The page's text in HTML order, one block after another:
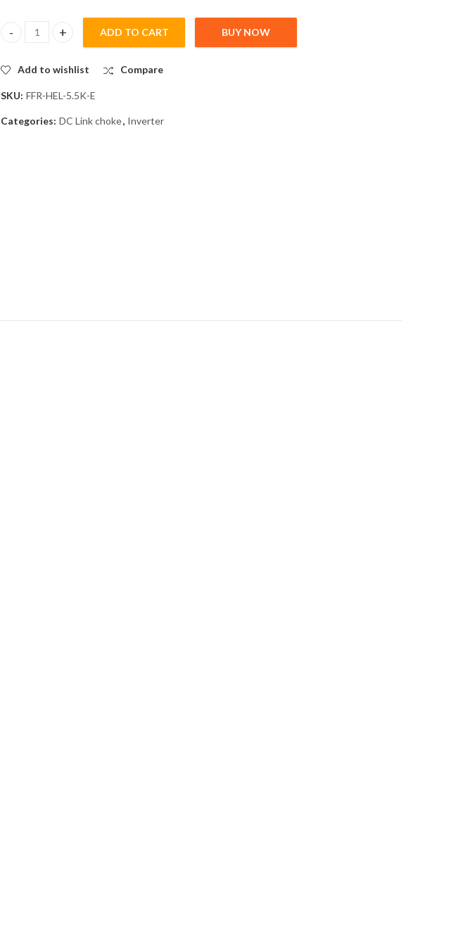
Mitsubishi FFR-HEL-5.5K-E DC Link choke for 200V Inverter; 5,5kW; 1,25mH; 25A quantity
ADD TO CART BUY NOW
Add to wishlist Compare
SKU: FFR-HEL-5.5K-E
Categories: DC Link choke, Inverter